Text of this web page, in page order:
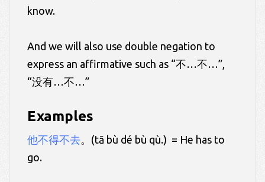
know.
And we will also use double negation to
express an affirmative such as “不…不…”,
“没有…不…”
Examples
他不得不去。(tā bù dé bù qù.) = He has to
go.